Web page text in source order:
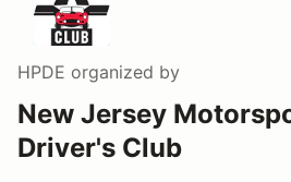
HPDE organized by
New Jersey
Driver's Club